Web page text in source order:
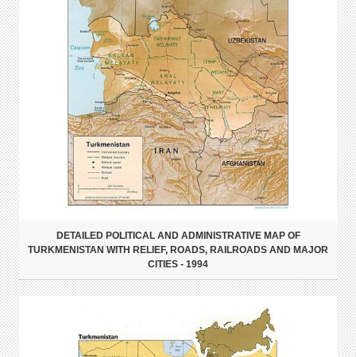
DETAILED POLITICAL AND ADMINISTRATIVE MAP OF
TURKMENISTAN WITH RELIEF, ROADS, RAILROADS AND MAJOR
CITIES - 1994